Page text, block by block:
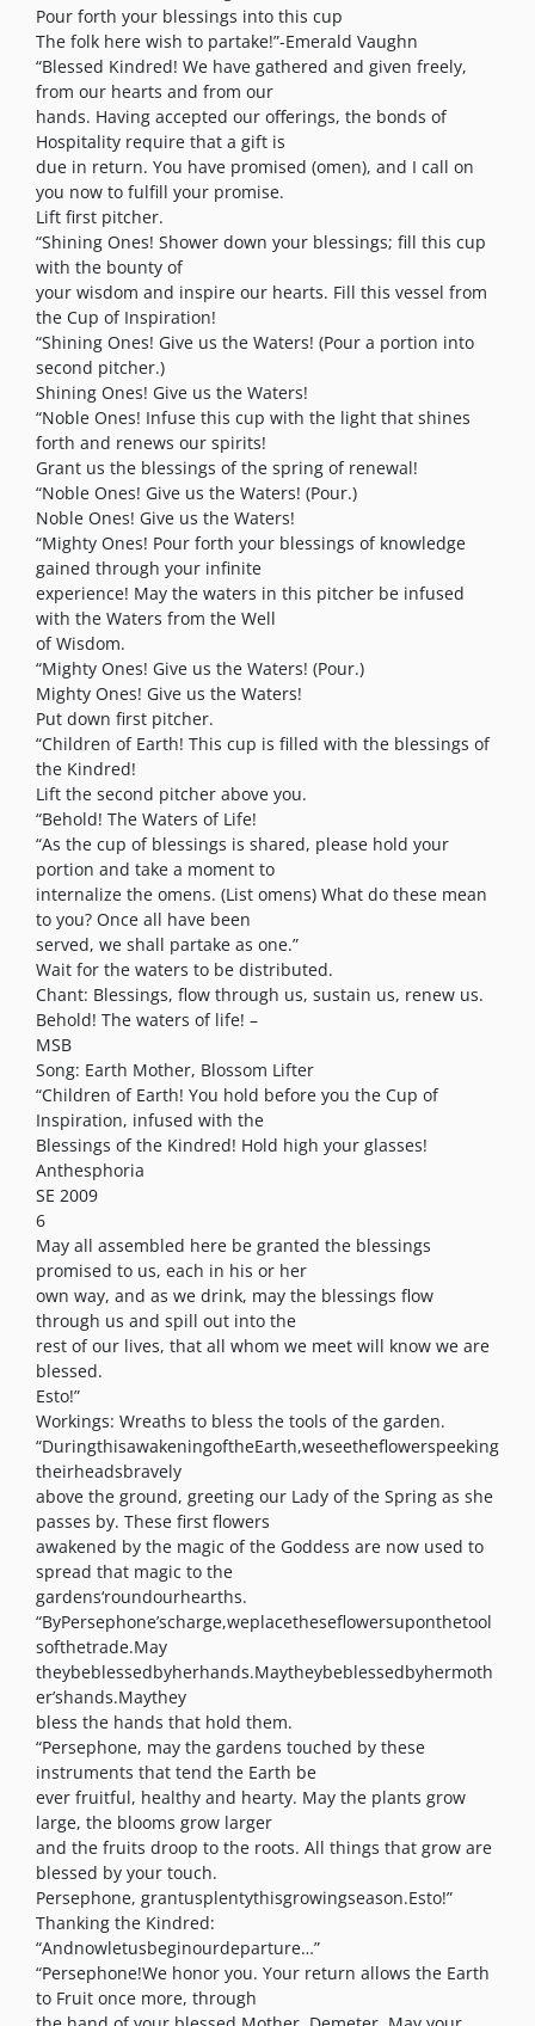
Pour forth your blessings into this cup
The folk here wish to partake!”-Emerald Vaughn
“Blessed Kindred! We have gathered and given freely,
from our hearts and from our
hands. Having accepted our offerings, the bonds of
Hospitality require that a gift is
due in return. You have promised (omen), and I call on
you now to fulfill your promise.
Lift first pitcher.
“Shining Ones! Shower down your blessings; fill this cup
with the bounty of
your wisdom and inspire our hearts. Fill this vessel from
the Cup of Inspiration!
“Shining Ones! Give us the Waters! (Pour a portion into
second pitcher.)
Shining Ones! Give us the Waters!
“Noble Ones! Infuse this cup with the light that shines
forth and renews our spirits!
Grant us the blessings of the spring of renewal!
“Noble Ones! Give us the Waters! (Pour.)
Noble Ones! Give us the Waters!
“Mighty Ones! Pour forth your blessings of knowledge
gained through your infinite
experience! May the waters in this pitcher be infused
with the Waters from the Well
of Wisdom.
“Mighty Ones! Give us the Waters! (Pour.)
Mighty Ones! Give us the Waters!
Put down first pitcher.
“Children of Earth! This cup is filled with the blessings of
the Kindred!
Lift the second pitcher above you.
“Behold! The Waters of Life!
“As the cup of blessings is shared, please hold your
portion and take a moment to
internalize the omens. (List omens) What do these mean
to you? Once all have been
served, we shall partake as one.”
Wait for the waters to be distributed.
Chant: Blessings, flow through us, sustain us, renew us.
Behold! The waters of life! –
MSB
Song: Earth Mother, Blossom Lifter
“Children of Earth! You hold before you the Cup of
Inspiration, infused with the
Blessings of the Kindred! Hold high your glasses!
Anthesphoria
SE 2009
6
May all assembled here be granted the blessings
promised to us, each in his or her
own way, and as we drink, may the blessings flow
through us and spill out into the
rest of our lives, that all whom we meet will know we are
blessed.
Esto!”
Workings: Wreaths to bless the tools of the garden.
“DuringthisawakeningoftheEarth,weseetheflowerspeeking
theirheadsbravely
above the ground, greeting our Lady of the Spring as she
passes by. These first flowers
awakened by the magic of the Goddess are now used to
spread that magic to the
gardens‘roundourhearths.
“ByPersephone’scharge,weplacetheseflowersuponthetool
softhetrade.May
theybeblessedbyherhands.Maytheybeblessedbyhermoth
er’shands.Maythey
bless the hands that hold them.
“Persephone, may the gardens touched by these
instruments that tend the Earth be
ever fruitful, healthy and hearty. May the plants grow
large, the blooms grow larger
and the fruits droop to the roots. All things that grow are
blessed by your touch.
Persephone, grantusplentythisgrowingseason.Esto!”
Thanking the Kindred:
“Andnowletusbeginourdeparture…”
“Persephone!We honor you. Your return allows the Earth
to Fruit once more, through